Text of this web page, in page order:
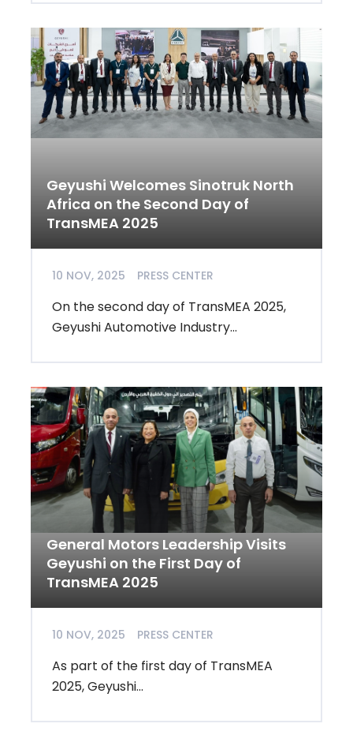
Geyushi Welcomes Sinotruk North
Africa on the Second Day of
TransMEA 2025
10 NOV, 2025 PRESS CENTER
On the second day of TransMEA 2025,
Geyushi Automotive Industry...
General Motors Leadership Visits
Geyushi on the First Day of
TransMEA 2025
10 NOV, 2025 PRESS CENTER
As part of the first day of TransMEA
2025, Geyushi...